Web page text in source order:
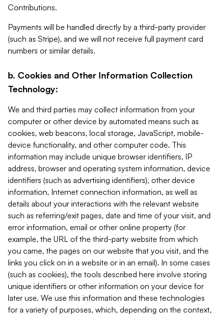
Contributions.
Payments will be handled directly by a third-party provider
(such as Stripe), and we will not receive full payment card
numbers or similar details.
b. Cookies and Other Information Collection
Technology:
We and third parties may collect information from your
computer or other device by automated means such as
cookies, web beacons, local storage, JavaScript, mobile-
device functionality, and other computer code. This
information may include unique browser identifiers, IP
address, browser and operating system information, device
identifiers (such as advertising identifiers), other device
information, Internet connection information, as well as
details about your interactions with the relevant website
such as referring/exit pages, date and time of your visit, and
error information, email or other online property (for
example, the URL of the third-party website from which
you came, the pages on our website that you visit, and the
links you click on in a website or in an email). In some cases
(such as cookies), the tools described here involve storing
unique identifiers or other information on your device for
later use. We use this information and these technologies
for a variety of purposes, which, depending on the context,